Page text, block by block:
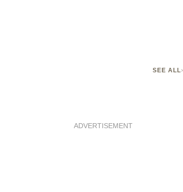
SEE ALL
ADVERTISEMENT